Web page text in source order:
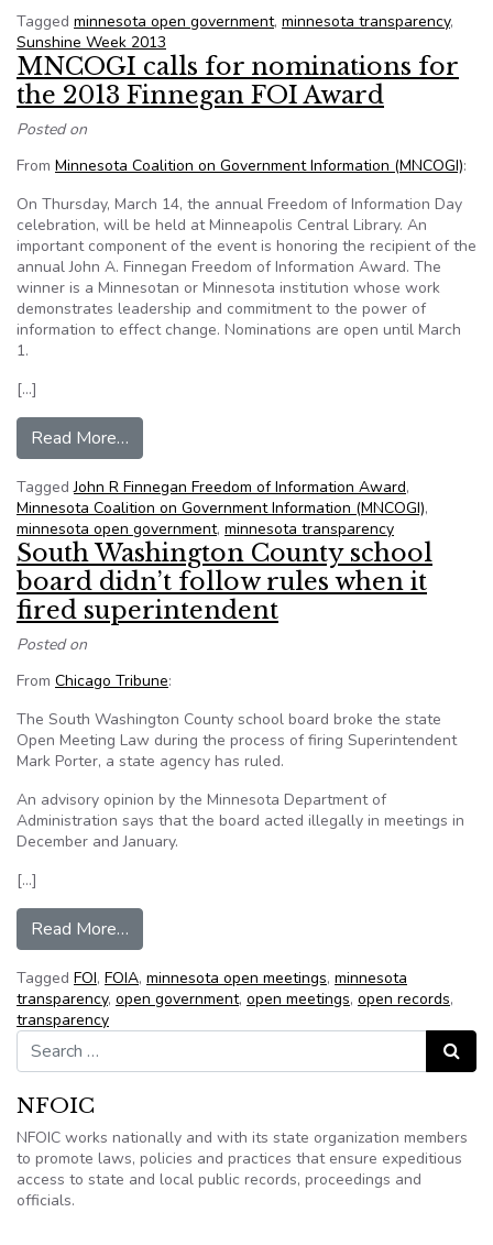
Tagged minnesota open government, minnesota transparency,
Sunshine Week 2013
MNCOGI calls for nominations for
the 2013 Finnegan FOI Award
Posted on
From Minnesota Coalition on Government Information (MNCOGI):
On Thursday, March 14, the annual Freedom of Information Day
celebration, will be held at Minneapolis Central Library. An
important component of the event is honoring the recipient of the
annual John A. Finnegan Freedom of Information Award. The
winner is a Minnesotan or Minnesota institution whose work
demonstrates leadership and commitment to the power of
information to effect change. Nominations are open until March
1.
[…]
Read More…
TaggedJohn R Finnegan Freedom of Information Award,
Minnesota Coalition on Government Information (MNCOGI),
minnesota open government, minnesota transparency
South Washington County school
board didn’t follow rules when it
fired superintendent
Posted on
From Chicago Tribune:
The South Washington County school board broke the state
Open Meeting Law during the process of firing Superintendent
Mark Porter, a state agency has ruled.
An advisory opinion by the Minnesota Department of
Administration says that the board acted illegally in meetings in
December and January.
[…]
Read More…
Tagged FOI, FOIA, minnesota open meetings, minnesota
transparency, open government, open meetings, open records,
transparency
Search for:
Search
NFOIC
NFOIC works nationally and with its state organization members
to promote laws, policies and practices that ensure expeditious
access to state and local public records, proceedings and
officials.